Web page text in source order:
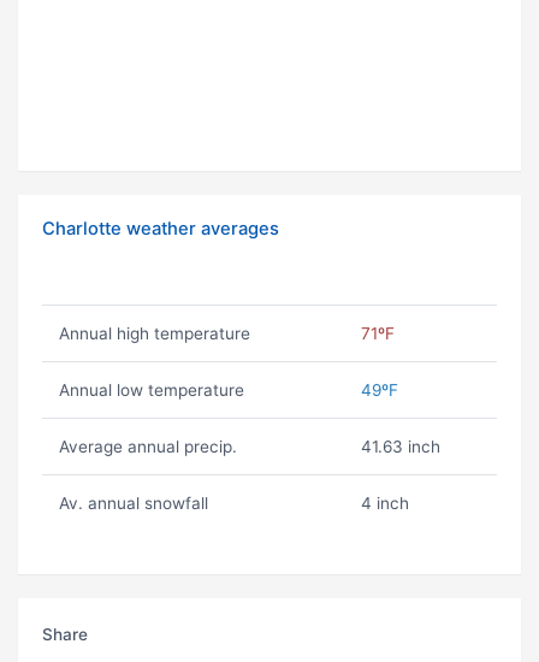
Charlotte weather averages
Annual high temperature 71ºF
Annual low temperature 49ºF
Average annual precip. 41.63 inch
Av. annual snowfall 4 inch
Share